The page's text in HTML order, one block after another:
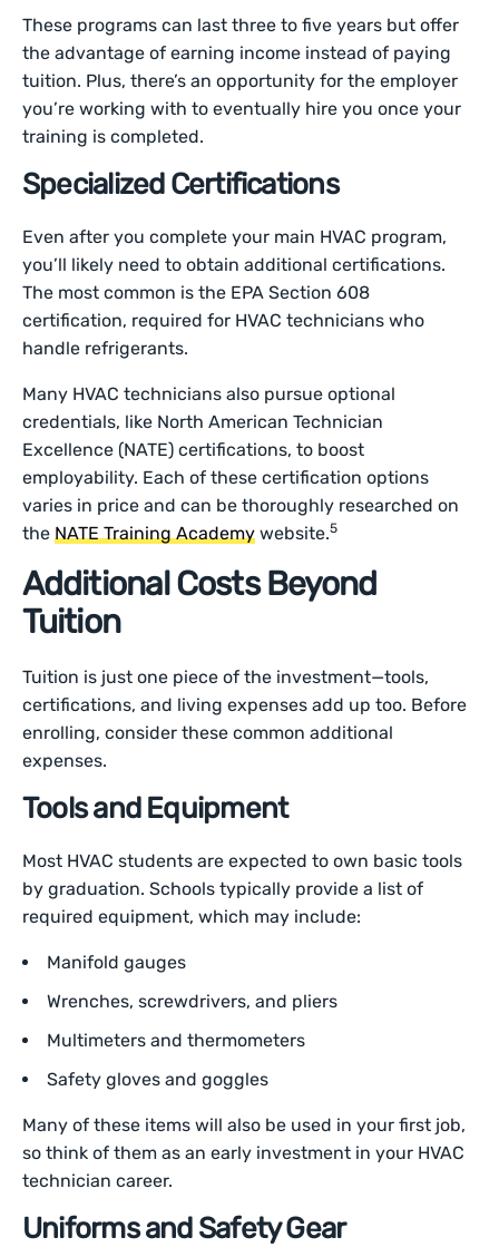
These programs can last three to five years but offer
the advantage of earning income instead of paying
tuition. Plus, there’s an opportunity for the employer
you’re working with to eventually hire you once your
training is completed.
Specialized Certifications
Even after you complete your main HVAC program,
you’ll likely need to obtain additional certifications.
The most common is the EPA Section 608
certification, required for HVAC technicians who
handle refrigerants.
Many HVAC technicians also pursue optional
credentials, like North American Technician
Excellence (NATE) certifications, to boost
employability. Each of these certification options
varies in price and can be thoroughly researched on
theNATE Training Academy website.5
Additional Costs Beyond
Tuition
Tuition is just one piece of the investment—tools,
certifications, and living expenses add up too. Before
enrolling, consider these common additional
expenses.
Tools and Equipment
Most HVAC students are expected to own basic tools
by graduation. Schools typically provide a list of
required equipment, which may include:
Manifold gauges
Wrenches, screwdrivers, and pliers
Multimeters and thermometers
Safety gloves and goggles
Many of these items will also be used in your first job,
so think of them as an early investment in your HVAC
technician career.
Uniforms and Safety Gear